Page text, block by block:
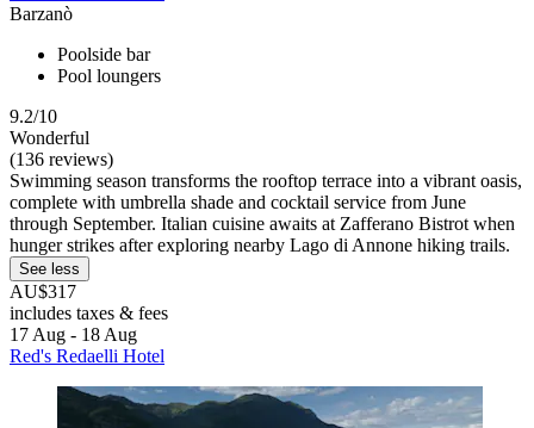
Barzanò
Poolside bar
Pool loungers
9.2/10
Wonderful
(136 reviews)
Swimming season transforms the rooftop terrace into a vibrant oasis,
complete with umbrella shade and cocktail service from June
through September. Italian cuisine awaits at Zafferano Bistrot when
hunger strikes after exploring nearby Lago di Annone hiking trails.
See less
AU$317
includes taxes & fees
17 Aug - 18 Aug
Red's Redaelli Hotel